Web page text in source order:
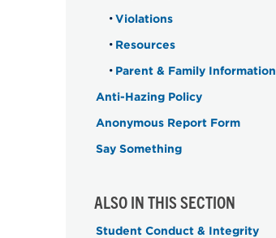
Violations
Resources
Parent & Family Information
Anti-Hazing Policy
Anonymous Report Form
Say Something
ALSO IN THIS SECTION
Student Conduct & Integrity